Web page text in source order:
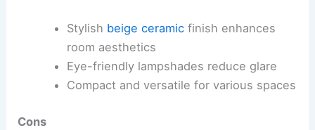
Stylish beige ceramicfinish enhances
room aesthetics
Eye-friendly lampshades reduce glare
Compact and versatile for various spaces
Cons